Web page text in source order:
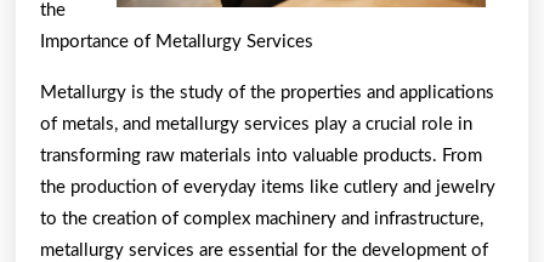
the
Importance of Metallurgy Services
Metallurgy is the study of the properties and applications
of metals, and metallurgy services play a crucial role in
transforming raw materials into valuable products. From
the production of everyday items like cutlery and jewelry
to the creation of complex machinery and infrastructure,
metallurgy services are essential for the development of